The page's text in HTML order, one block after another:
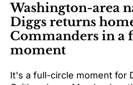
Washington-area
Diggs returns
Commanders in
moment
It's a full-circle moment for